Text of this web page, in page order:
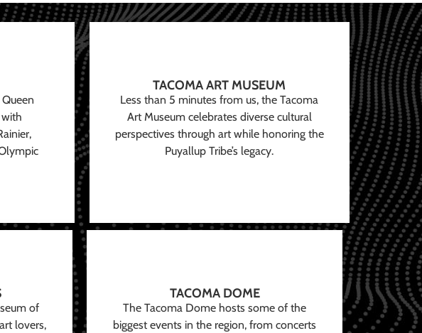
with
TACOMA ART MUSEUM
Less than 5 minutes from us, the Tacoma
Art Museum celebrates diverse cultural
perspectives through art while honoring the
Puyallup Tribe’s legacy.
of
lovers,
TACOMA DOME
The Tacoma Dome hosts some of the
biggest events in the region, from concerts